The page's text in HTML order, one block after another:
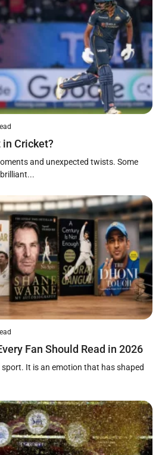
Cricket?
and unexpected twists. Some
Fan Should Read in 2026
It is an emotion that has shaped